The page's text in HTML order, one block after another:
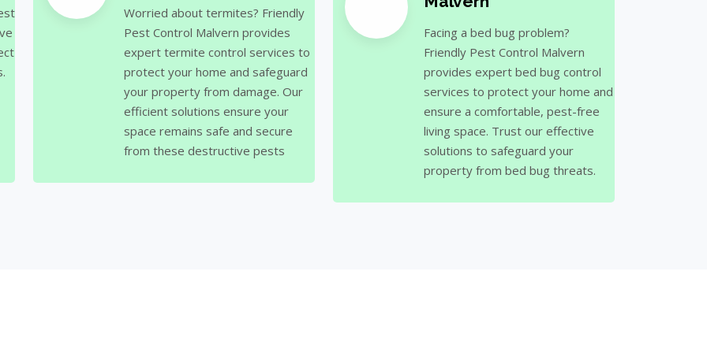
Worried about termites? Friendly
Pest Control Malvern provides
expert termite control services to
protect your home and safeguard
your property from damage. Our
efficient solutions ensure your
space remains safe and secure
from these destructive pests
Facing a bed bug problem?
Friendly Pest Control Malvern
provides expert bed bug control
services to protect your home and
ensure a comfortable, pest-free
living space. Trust our effective
solutions to safeguard your
property from bed bug threats.